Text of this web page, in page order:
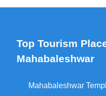
Top Tourism
Mahabaleshwar
Mahabaleshwar